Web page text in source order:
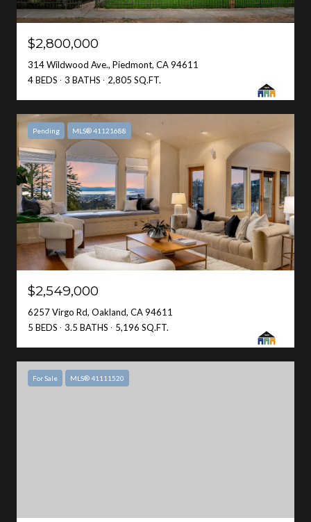
$2,800,000
314 Wildwood Ave., Piedmont, CA 94611
4 BEDS
3 BATHS 2,805 SQ.FT.
Pending MLS® 41121688
$2,549,000
6257 Virgo Rd, Oakland, CA 94611
5 BEDS
3.5 BATHS 5,196 SQ.FT.
For Sale MLS® 41111520